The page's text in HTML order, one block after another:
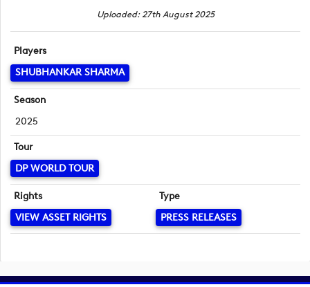
Uploaded: 27th August 2025
Players
SHUBHANKAR SHARMA
Season
2025
Tour
DP WORLD TOUR
Rights
VIEW ASSET RIGHTS
Type
PRESS RELEASES